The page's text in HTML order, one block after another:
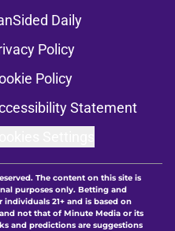
Daily
Policy
Policy
Statement
The content on this site is
purposes only. Betting and
21+ and is based on
not that of Minute Media or its
and predictions are suggestions